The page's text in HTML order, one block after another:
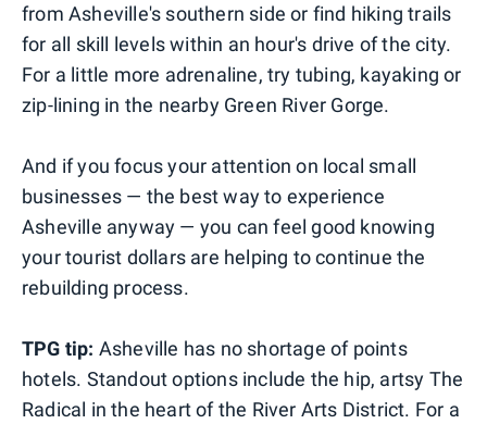
from Asheville's southern side or find hiking trails
for all skill levels within an hour's drive of the city.
For a little more adrenaline, try tubing, kayaking or
zip-lining in the nearby Green River Gorge.
And if you focus your attention on local small
businesses — the best way to experience
Asheville anyway — you can feel good knowing
your tourist dollars are helping to continue the
rebuilding process.
TPG tip: Asheville has no shortage of points
hotels. Standout options include the hip, artsy The
Radical in the heart of the River Arts District. For a